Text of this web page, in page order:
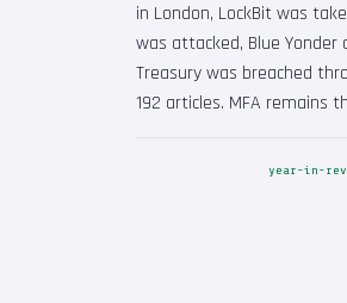
in London, LockBit was
was attacked, Blue Yonder
Treasury was breached
192 articles. MFA remains
year-in-